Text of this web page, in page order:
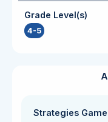
Grade Level(s)
4-5
Strategies Game